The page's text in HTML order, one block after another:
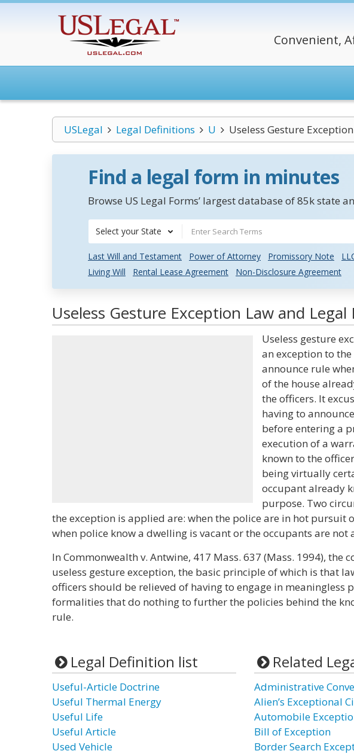
Convenient,
USLegal Legal Definitions U Useless Gesture Exception
Find a legal form in minutes
Browse US Legal Forms’ largest database of 85k state
Select your State
Last Will and Testament Power of Attorney Promissory Note
Living Will
Rental Lease Agreement Non-Disclosure Agreement
Useless Gesture Exception Law and
Useless gesture
an exception to the
announce rule
of the house
the officers. It
having to
before entering a
execution of a
known to the
being virtually
occupant already
purpose. Two
the exception is applied are: when the police are in hot pursuit
when police know a dwelling is vacant or the occupants are not
In Commonwealth v. Antwine, 417 Mass. 637 (Mass. 1994), the
useless gesture exception, the basic principle of which is that
officers should be relieved of having to engage in meaningless
formalities that do nothing to further the policies behind the
rule.
Legal Definition list
Useful-Article Doctrine
Useful Thermal Energy
Useful Life
Useful Article
Used Vehicle
Related
Administrative
Alien’s Exceptional
Automobile
Bill of Exception
Border Search